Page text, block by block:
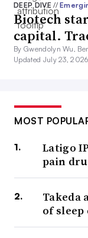
DEEP DIVE//
Biotech
capital.
By Gwendolyn Wu,
Updated July 23, 2026
MOST
Latigo
pain
Takeda
of sleep